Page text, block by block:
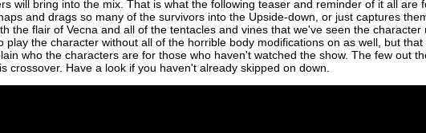
will bring into the mix. That is what the following teaser and reminder of it all are
and drags so many of the survivors into the Upside-down, or just captures
the flair of Vecna and all of the tentacles and vines that we've seen the
play the character without all of the horrible body modifications on as well, but
who the characters are for those who haven't watched the show. The few out
crossover. Have a look if you haven't already skipped on down.